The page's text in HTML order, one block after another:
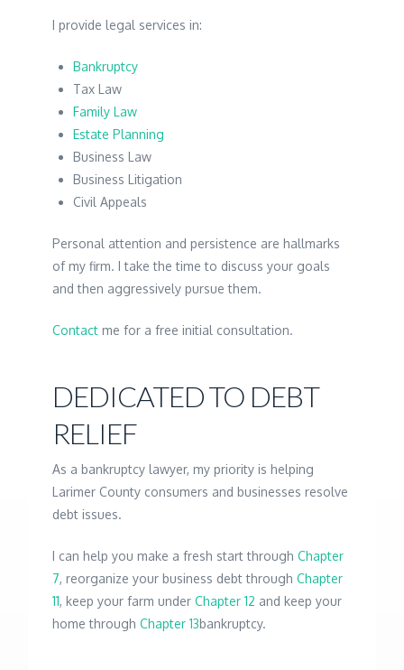
I provide legal services in:
Bankruptcy
Tax Law
Family Law
Estate Planning
Business Law
Business Litigation
Civil Appeals
Personal attention and persistence are hallmarks
of my firm. I take the time to discuss your goals
and then aggressively pursue them.
Contact me for a free initial consultation.
DEDICATED TO DEBT
RELIEF
As a bankruptcy lawyer, my priority is helping
Larimer County consumers and businesses resolve
debt issues.
I can help you make a fresh start throughChapter
7, reorganize your business debt throughChapter
11, keep your farm underChapter 12 and keep your
home throughChapter 13bankruptcy.